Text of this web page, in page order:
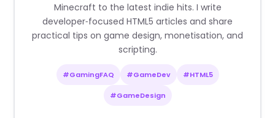
Minecraft to the latest indie hits. I write
developer‑focused HTML5 articles and share
practical tips on game design, monetisation, and
scripting.
#GamingFAQ #GameDev #HTML5
#GameDesign